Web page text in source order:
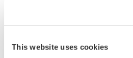
This website uses cookies
measurement of yield and
to create a system that can